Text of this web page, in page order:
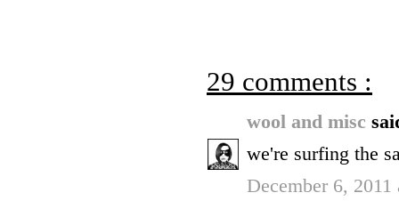
29 comments :
wool and misc
we're surfing the
December 6, 2011